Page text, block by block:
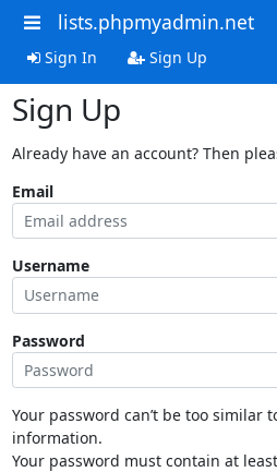
lists.phpmyadmin.net
Sign In Sign Up
Sign Up
Already have an account? Then
Email
Username
Password
Your password can’t be too similar
information.
Your password must contain at